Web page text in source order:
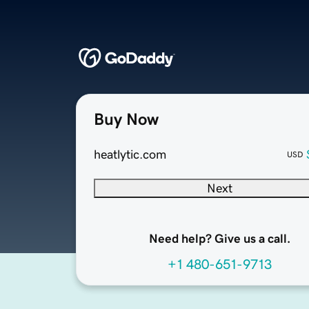
Buy Now
heatlytic.com USD
Next
Need help? Give us a call.
+1 480-651-9713